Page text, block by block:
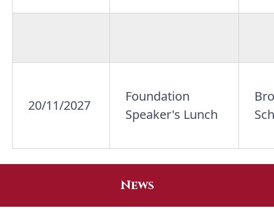
20/11/2027
Foundation
Speaker's Lunch
News